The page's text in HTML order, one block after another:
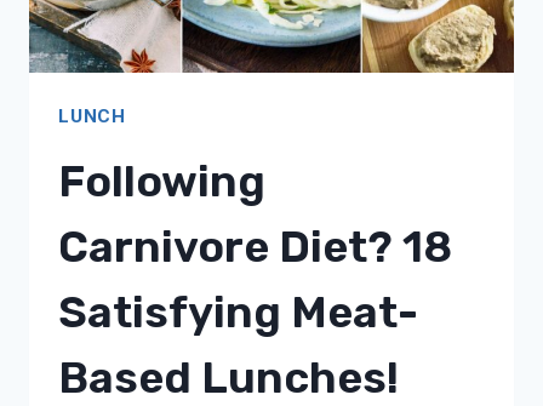
LUNCH
Following
Carnivore Diet? 18
Satisfying Meat-
Based Lunches!